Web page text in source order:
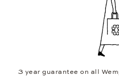
3 year guarantee on all